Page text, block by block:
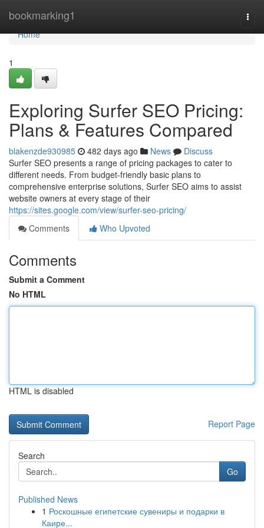
bookmarking1
Home
Home
1
Exploring Surfer SEO Pricing:
Plans & Features Compared
blakenzde930985 482 days ago News
Discuss
Surfer SEO presents a range of pricing packages to cater to
different needs. From budget-friendly basic plans to
comprehensive enterprise solutions, Surfer SEO aims to assist
website owners at every stage of their
https://sites.google.com/view/surfer-seo-pricing/
Comments
Who Upvoted
Comments
Submit a Comment
No HTML
HTML is disabled
Report Page
Search
Go
Published News
1 Роскошные египетские сувениры и подарки в
Каире...